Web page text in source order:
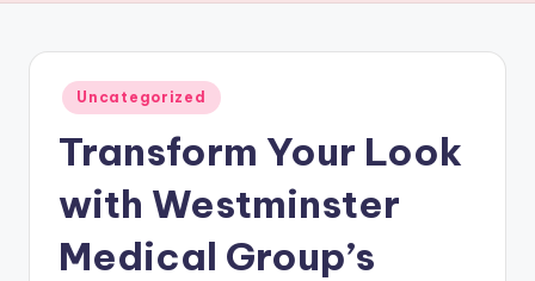
Posted
in
Uncategorized
Transform Your Look
with Westminster
Medical Group’s